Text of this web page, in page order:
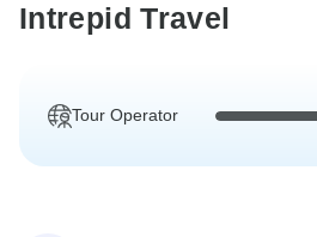
Intrepid Travel
Tour Operator